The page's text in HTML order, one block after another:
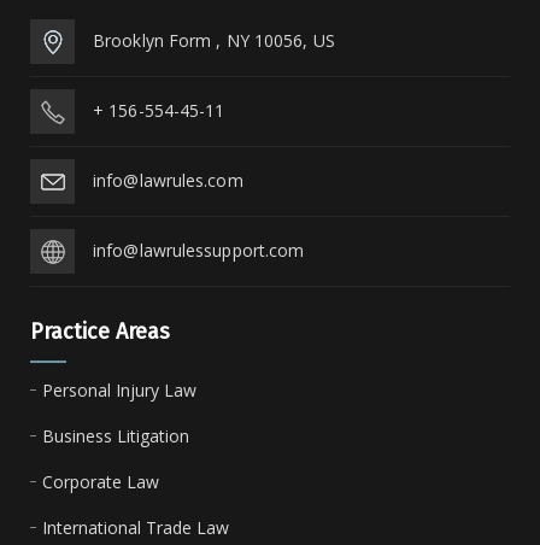
Brooklyn Form , NY 10056, US
+ 156-554-45-11
info@lawrules.com
info@lawrulessupport.com
Practice Areas
Personal Injury Law
Business Litigation
Corporate Law
International Trade Law